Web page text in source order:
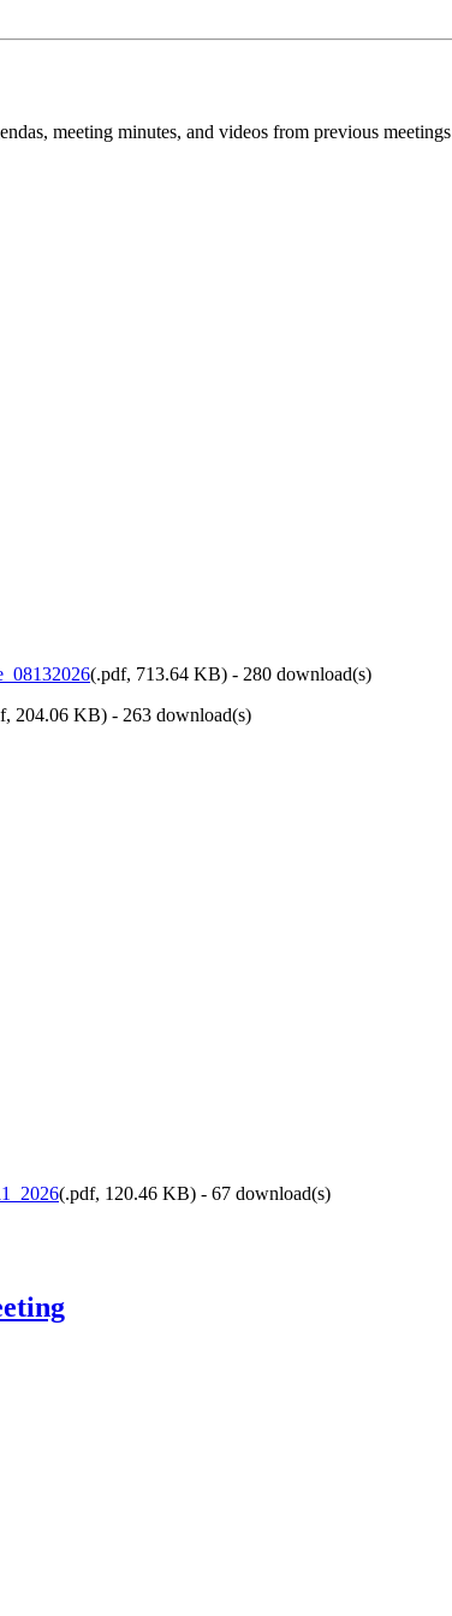
meeting minutes, and videos from previous meetings
(.pdf, 713.64 KB) - 280 download(s)
204.06 KB) - 263 download(s)
(.pdf, 120.46 KB) - 67 download(s)